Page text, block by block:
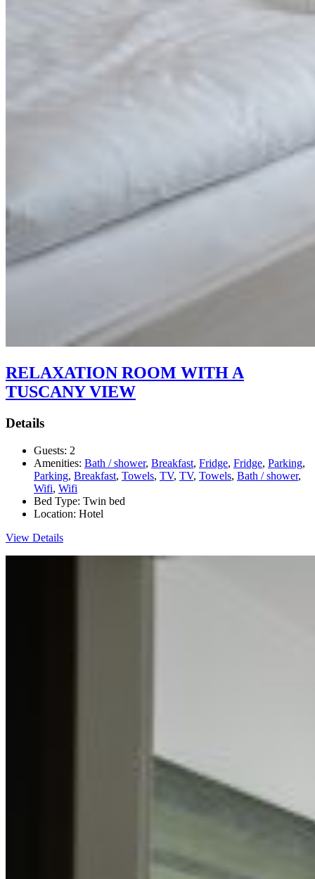
RELAXATION ROOM WITH A
TUSCANY VIEW
Details
Guests: 2
Amenities: Bath / shower, Breakfast, Fridge, Fridge, Parking,
Parking, Breakfast, Towels, TV, TV, Towels, Bath / shower,
Wifi, Wifi
Bed Type: Twin bed
Location: Hotel
View Details